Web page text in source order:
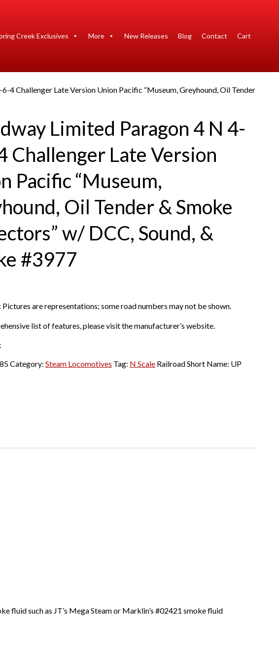
Creek Exclusives More New Releases Blog Contact Cart
4 Challenger Late Version Union Pacific “Museum, Greyhound, Oil Tender
Limited Paragon 4 N 4-
Challenger Late Version
Pacific “Museum,
Oil Tender & Smoke
w/ DCC, Sound, &
#3977
Pictures are representations; some road numbers may not be shown.
list of features, please visit the manufacturer’s website.
Category: Steam Locomotives Tag: N Scale Railroad Short Name: UP
such as JT’s Mega Steam or Marklin’s #02421 smoke fluid